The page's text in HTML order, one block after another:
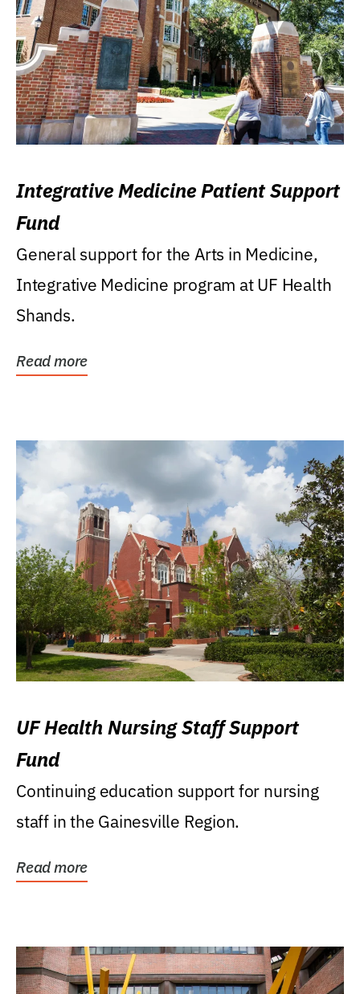
Integrative Medicine Patient Support
Fund
General support for the Arts in Medicine,
Integrative Medicine program at UF Health
Shands.
Read more
UF Health Nursing Staff Support
Fund
Continuing education support for nursing
staff in the Gainesville Region.
Read more